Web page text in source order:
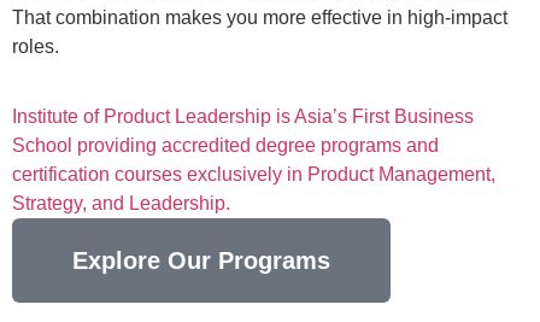
That combination makes you more effective in high-impact
roles.
Institute of Product Leadership is Asia’s First Business
School providing accredited degree programs and
certification courses exclusively in Product Management,
Strategy, and Leadership.
Explore Our Programs